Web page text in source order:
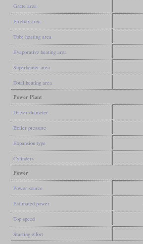
Grate area
Firebox area
Tube heating area
Evaporative heating area
Superheater area
Total heating area
Power Plant
Driver diameter
Boiler pressure
Expansion type
Cylinders
Power
Power source
Estimated power
Top speed
Starting effort